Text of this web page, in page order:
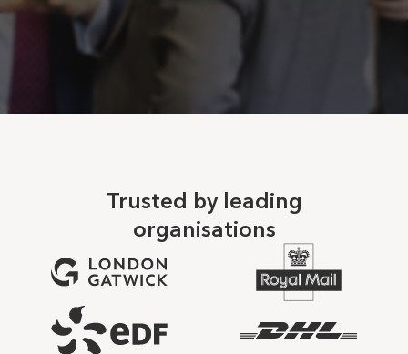
Trusted by leading
organisations